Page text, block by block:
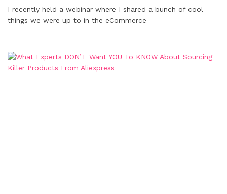
I recently held a webinar where I shared a bunch of cool
things we were up to in the eCommerce